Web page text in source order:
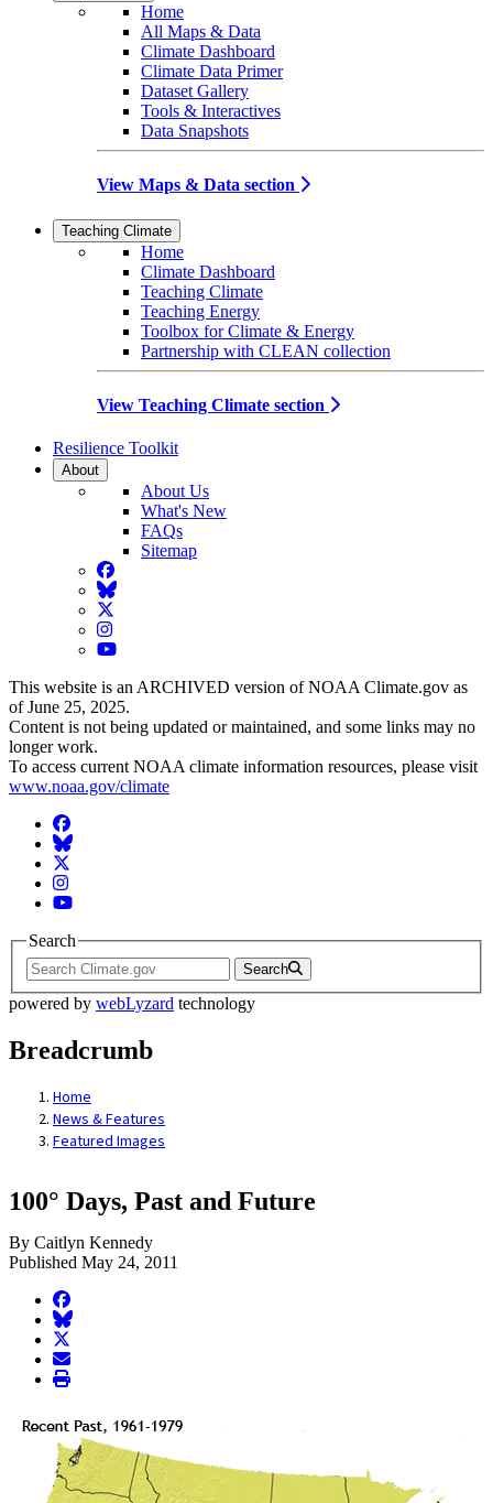
Home
All Maps & Data
Climate Dashboard
Climate Data Primer
Dataset Gallery
Tools & Interactives
Data Snapshots
View Maps & Data section
Teaching Climate
Home
Climate Dashboard
Teaching Climate
Teaching Energy
Toolbox for Climate & Energy
Partnership with CLEAN collection
View Teaching Climate section
Resilience Toolkit
About
About Us
What's New
FAQs
Sitemap
Facebook
BlueSky
Twitter
Instagram
YouTube
This website is an ARCHIVED version of NOAA Climate.gov as
of June 25, 2025.
Content is not being updated or maintained, and some links may no
longer work.
To access current NOAA climate information resources, please visit
www.noaa.gov/climate
Facebook
BlueSky
Twitter
Instagram
YouTube
Search
Search
powered by webLyzard technology
Breadcrumb
Home
News & Features
Featured Images
100° Days, Past and Future
By Caitlyn Kennedy
Published May 24, 2011
facebook
BlueSky
twitter
envelope
print